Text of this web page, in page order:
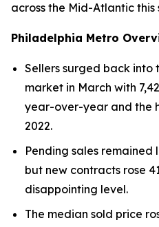
across the Mid-Atlantic this
Philadelphia Metro
Sellers surged back into
market in March with
year-over-year and the
2022.
Pending sales
but new contracts rose
disappointing level.
The median sold price